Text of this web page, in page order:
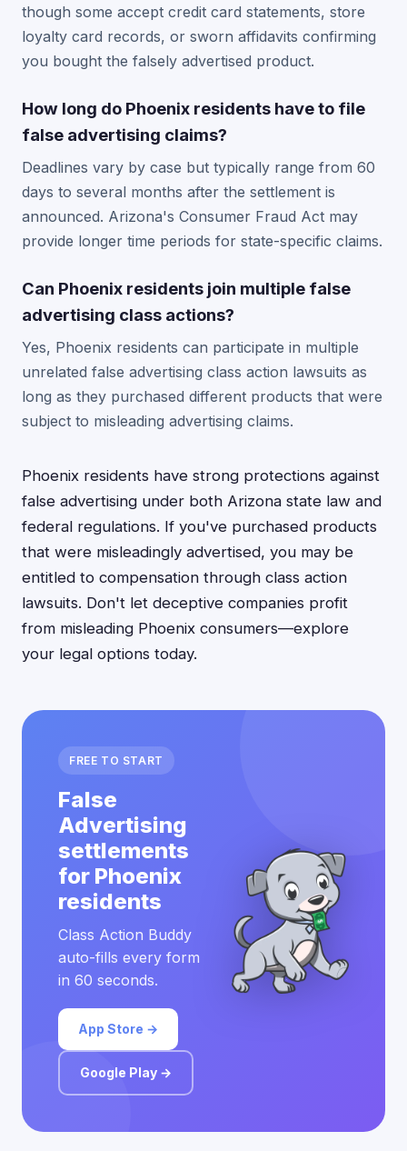
though some accept credit card statements, store
loyalty card records, or sworn affidavits confirming
you bought the falsely advertised product.
How long do Phoenix residents have to file
false advertising claims?
Deadlines vary by case but typically range from 60
days to several months after the settlement is
announced. Arizona's Consumer Fraud Act may
provide longer time periods for state-specific claims.
Can Phoenix residents join multiple false
advertising class actions?
Yes, Phoenix residents can participate in multiple
unrelated false advertising class action lawsuits as
long as they purchased different products that were
subject to misleading advertising claims.
Phoenix residents have strong protections against
false advertising under both Arizona state law and
federal regulations. If you've purchased products
that were misleadingly advertised, you may be
entitled to compensation through class action
lawsuits. Don't let deceptive companies profit
from misleading Phoenix consumers—explore
your legal options today.
FREE TO START
False
Advertising
settlements
for Phoenix
residents
Class Action Buddy
auto-fills every form
in 60 seconds.
App Store →
Google Play →